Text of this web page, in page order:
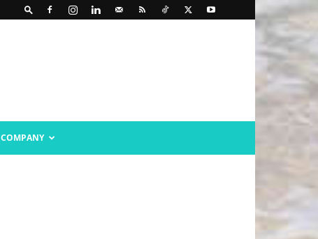
COMPANY